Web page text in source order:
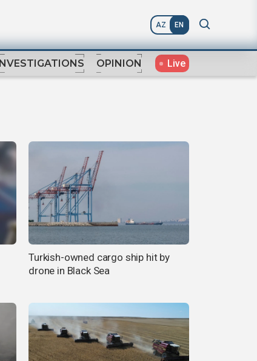
AZ EN
INVESTIGATIONS OPINION Live
Turkish-owned cargo ship hit by
drone in Black Sea